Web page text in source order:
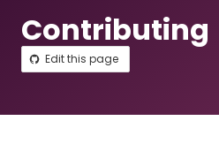
Contributing
Edit this page